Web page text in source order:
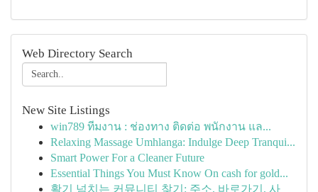
Web Directory Search
New Site Listings
win789 ทีมงาน : ช่องทาง ติดต่อ พนักงาน แล...
Relaxing Massage Umhlanga: Indulge Deep Tranqui...
Smart Power For a Cleaner Future
Essential Things You Must Know On cash for gold...
활기 넘치는 커뮤니티 찾기: 주소, 바로가기, 사